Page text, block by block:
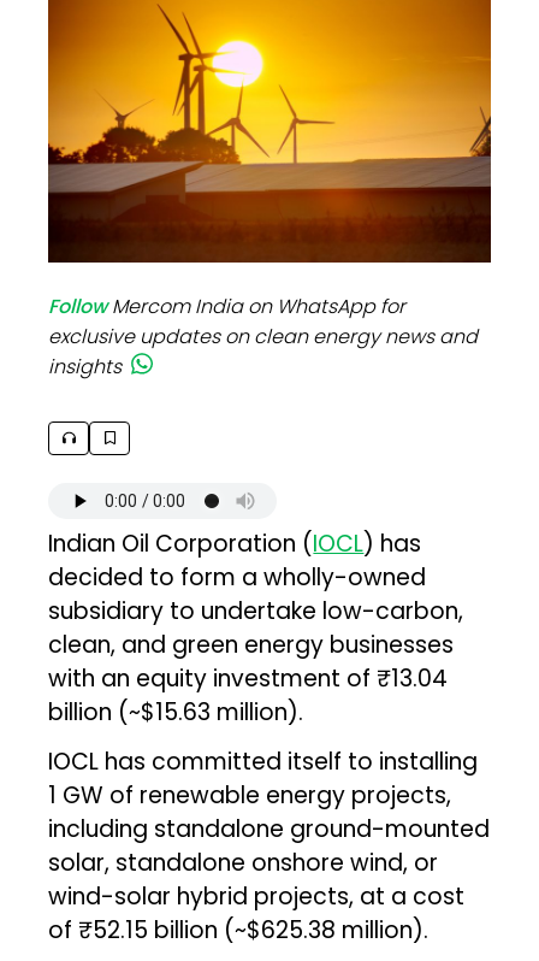
FollowMercom India on WhatsApp for
exclusive updates on clean energy news and
insights
Indian Oil Corporation (IOCL) has
decided to form a wholly-owned
subsidiary to undertake low-carbon,
clean, and green energy businesses
with an equity investment of ₹13.04
billion (~$15.63 million).
IOCL has committed itself to installing
1 GW of renewable energy projects,
including standalone ground-mounted
solar, standalone onshore wind, or
wind-solar hybrid projects, at a cost
of ₹52.15 billion (~$625.38 million).